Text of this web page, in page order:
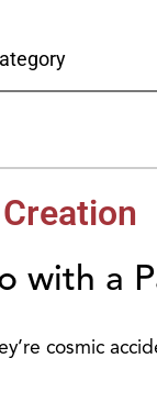
with a
cosmic